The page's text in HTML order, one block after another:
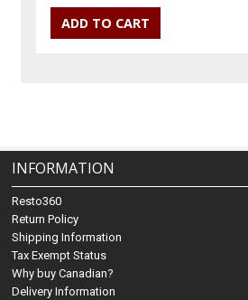
INFORMATION
Resto360
Return Policy
Shipping Information
Tax Exempt Status
Why buy Canadian?
Delivery Information